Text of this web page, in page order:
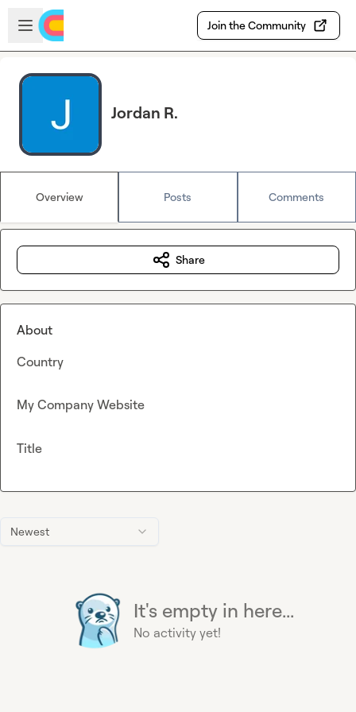
Skip to main content
Open sidebar
Join the Community
Jordan R.
Overview Posts Comments
Newest
It's empty in here...
No activity yet!
Share
About
Country
My Company Website
Title